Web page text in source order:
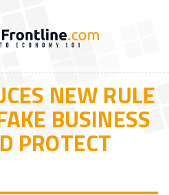
NEW RULE
BUSINESS
PROTECT